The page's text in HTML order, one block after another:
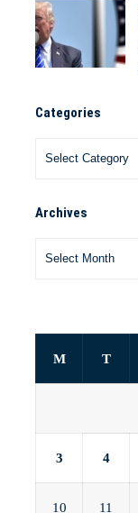
Categories
Archives
M T
3 4
10 11